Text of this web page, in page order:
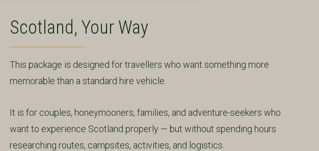
Scotland, Your Way
This package is designed for travellers who want something more
memorable than a standard hire vehicle.
It is for couples, honeymooners, families, and adventure-seekers who
want to experience Scotland properly — but without spending hours
researching routes, campsites, activities, and logistics.